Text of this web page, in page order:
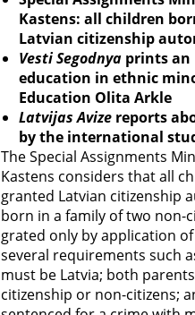
Kastens: all children
Latvian citizenship
Vesti Segodnya prints an
education in ethnic
Education Olita Arkle
Latvijas Avize reports
by the international
The Special Assignments
Kastens considers that all
granted Latvian citizenship
born in a family of two non-
grated only by application
several requirements such
must be Latvia; both
citizenship or non-citizens;